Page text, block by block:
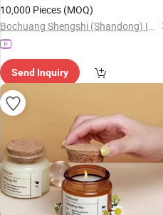
10,000 Pieces (MOQ)
Bochuang Shengshi (Shandong) Import and Export Trading Co., Ltd.
Send Inquiry